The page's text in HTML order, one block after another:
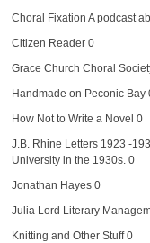
Choral Fixation A podcast
Citizen Reader0
Grace Church Choral
Handmade on Peconic Bay
How Not to Write a Novel 0
J.B. Rhine Letters 1923 -
University in the 1930s. 0
Jonathan Hayes0
Julia Lord Literary
Knitting and Other Stuff0